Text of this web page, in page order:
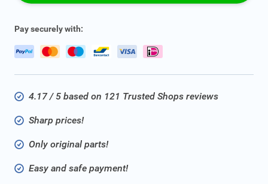
Pay securely with:
4.17 / 5 based on 121 Trusted Shops reviews
Sharp prices!
Only original parts!
Easy and safe payment!